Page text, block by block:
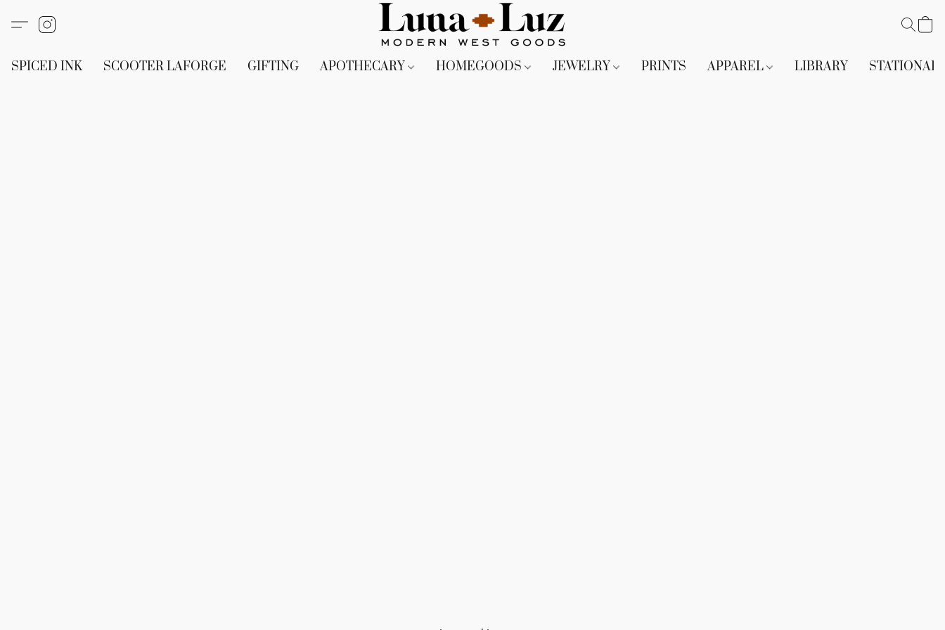
SPICED INK SCOOTER LAFORGE GIFTING APOTHECARY HOMEGOODS JEWELRY PRINTS APPAREL LIBRARY